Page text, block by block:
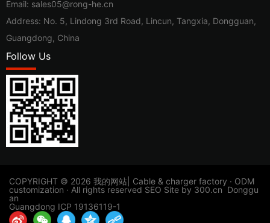
Email: sales05@rong-he.cn
Address: No. 5, Lindong 3rd Road, Lincun, Tangxia, Dongguan,
Guangdong, China
Follow Us
​COPYRIGHT © 2026 我的网站| Cable & charger factory · ODM
customization · All rights reserved SEO Site by 300.cn Donggu
an
Guangdong ICP 19136119-1